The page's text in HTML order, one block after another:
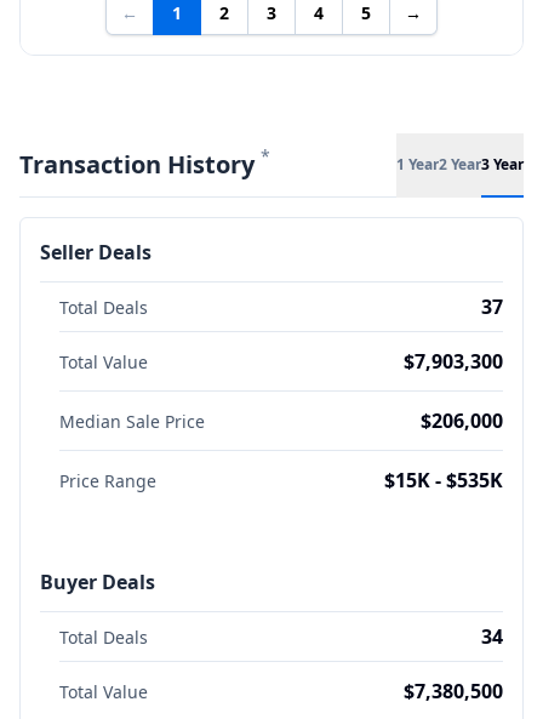
← 1 2 3 4 5 →
Transaction History * 1 Year2 Year3 Year
Seller Deals
Total Deals 37
Total Value $7,903,300
Median Sale Price $206,000
Price Range $15K - $535K
Buyer Deals
Total Deals 34
Total Value $7,380,500